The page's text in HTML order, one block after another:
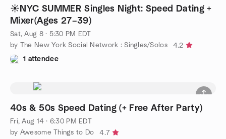
☀️NYC SUMMER Singles Night: Speed Dating +
Mixer(Ages 27–39)
Sat, Aug 8 · 5:30 PM EDT
by The New York Social Network : Singles/Solos
4.2
1 attendee
40s & 50s Speed Dating (+ Free After Party)
Fri, Aug 14 · 6:30 PM EDT
by Awesome Things to Do
4.7